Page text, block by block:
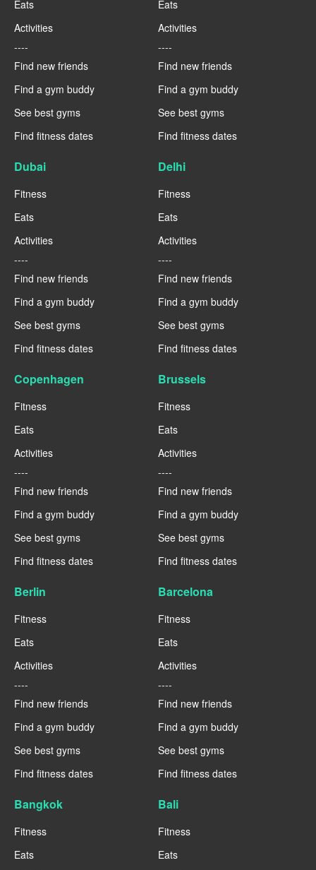
Eats
Activities
----
Find new friends
Find a gym buddy
See best gyms
Find fitness dates
Eats
Activities
----
Find new friends
Find a gym buddy
See best gyms
Find fitness dates
Dubai
Fitness
Eats
Activities
----
Find new friends
Find a gym buddy
See best gyms
Find fitness dates
Delhi
Fitness
Eats
Activities
----
Find new friends
Find a gym buddy
See best gyms
Find fitness dates
Copenhagen
Fitness
Eats
Activities
----
Find new friends
Find a gym buddy
See best gyms
Find fitness dates
Brussels
Fitness
Eats
Activities
----
Find new friends
Find a gym buddy
See best gyms
Find fitness dates
Berlin
Fitness
Eats
Activities
----
Find new friends
Find a gym buddy
See best gyms
Find fitness dates
Barcelona
Fitness
Eats
Activities
----
Find new friends
Find a gym buddy
See best gyms
Find fitness dates
Bangkok
Fitness
Eats
Bali
Fitness
Eats